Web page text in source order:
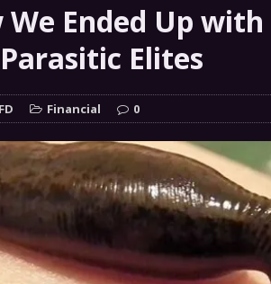
In The History Of Spokane And More
GOVERNMENT
We Ended Up with
Elites
Financial 0